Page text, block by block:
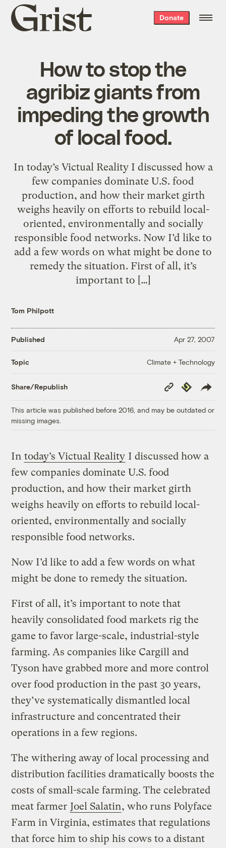
Grist
home
Donate
How to stop the
agribiz giants from
impeding the growth
of local food.
In today’s Victual Reality I discussed how a
few companies dominate U.S. food
production, and how their market girth
weighs heavily on efforts to rebuild local-
oriented, environmentally and socially
responsible food networks. Now I’d like to
add a few words on what might be done to
remedy the situation. First of all, it’s
important to […]
Tom Philpott
Published Apr 27, 2007
Topic Climate + Technology
Share/Republish
Copy
Link
Republish
This article was published before 2016, and may be outdated or
missing images.
In today’s Victual Reality I discussed how a
few companies dominate U.S. food
production, and how their market girth
weighs heavily on efforts to rebuild local-
oriented, environmentally and socially
responsible food networks.
Now I’d like to add a few words on what
might be done to remedy the situation.
First of all, it’s important to note that
heavily consolidated food markets rig the
game to favor large-scale, industrial-style
farming. As companies like Cargill and
Tyson have grabbed more and more control
over food production in the past 30 years,
they’ve systematically dismantled local
infrastructure and concentrated their
operations in a few regions.
The withering away of local processing and
distribution facilities dramatically boosts the
costs of small-scale farming. The celebrated
meat farmer Joel Salatin, who runs Polyface
Farm in Virginia, estimates that regulations
that force him to ship his cows to a distant